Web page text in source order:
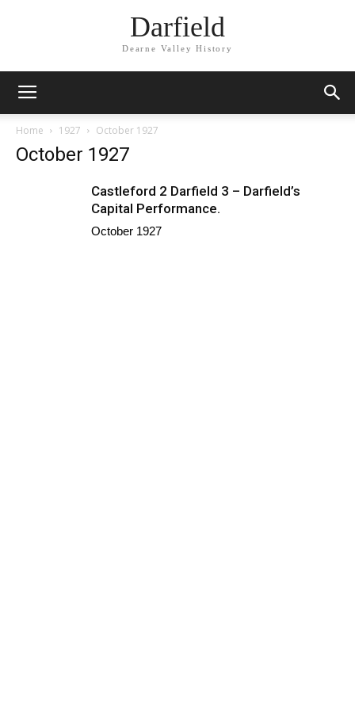
Darfield
Dearne Valley History
Home 1927 October 1927
October 1927
Castleford 2 Darfield 3 – Darfield’s
Capital Performance.
October 1927